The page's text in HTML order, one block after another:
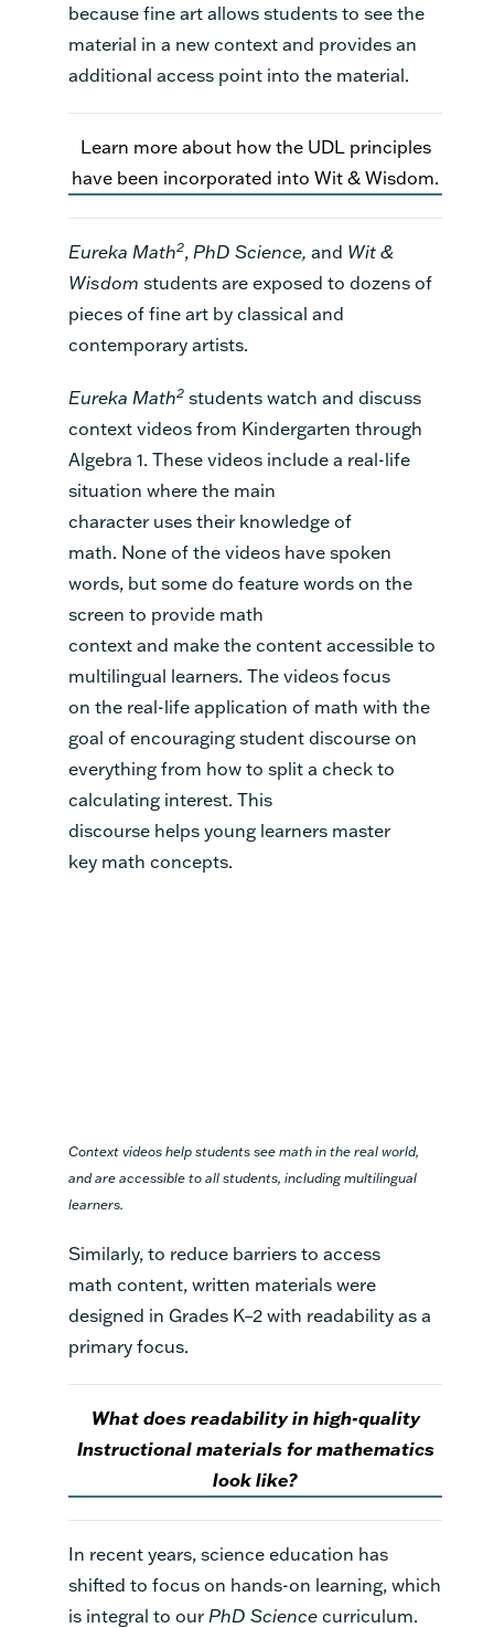
because fine art allows students to see the
material in a new context and provides an
additional access point into the material.
Learn more about how the UDL principles
have been incorporated into Wit & Wisdom.
Eureka Math2, PhD Science, and Wit &
Wisdom students are exposed to dozens of
pieces of fine art by classical and
contemporary artists.
Eureka Math2 studentswatch and discuss
context videosfrom Kindergarten through
Algebra 1. These videos includea real-life
situation where the main
character usestheir knowledgeof
math. None of thevideos havespoken
words, but some do featurewords on the
screen to provide math
contextand makethecontentaccessible to
multilingual learners. The videos focus
on the real-life application of math with the
goal ofencouragingstudent discourseon
everything from how to splita check to
calculating interest. This
discourse helpsyoung learners master
key math concepts.
Context videos help students see math in the real world,
and are accessible to all students, including multilingual
learners.
Similarly, to reduce barriers to access
math content,written materials were
designed in Grades K–2 with readability as a
primary focus.
What does readability in high-quality
Instructional materials for mathematics
look like?
In recent years, science education has
shifted to focus on hands-on learning, which
is integral to our PhD Sciencecurriculum.